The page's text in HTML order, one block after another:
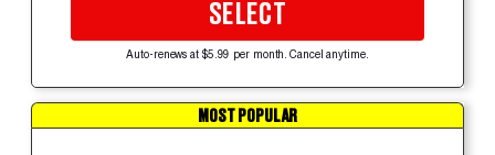
SELECT
Auto-renews at $5.99 per month. Cancel anytime.
MOST POPULAR